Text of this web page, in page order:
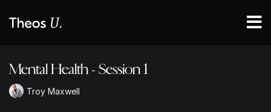
Mental Health - Session 1
Troy Maxwell